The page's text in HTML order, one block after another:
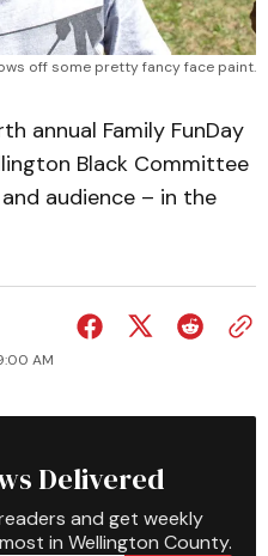
off some pretty fancy face paint.
annual Family FunDay
Black Committee
audience – in the
AM
Delivered
and get weekly
in Wellington County.